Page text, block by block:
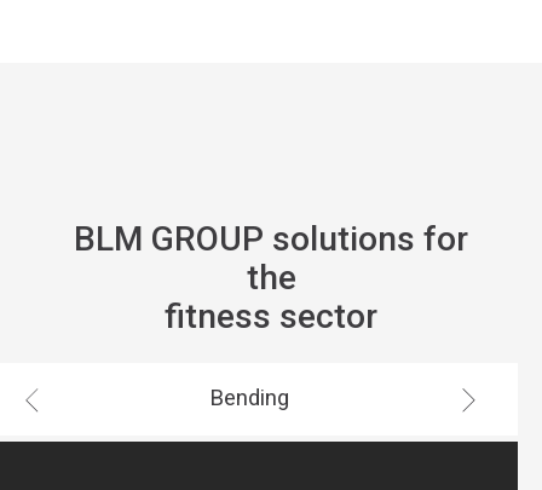
BLM GROUP solutions for
the
fitness sector
Bending